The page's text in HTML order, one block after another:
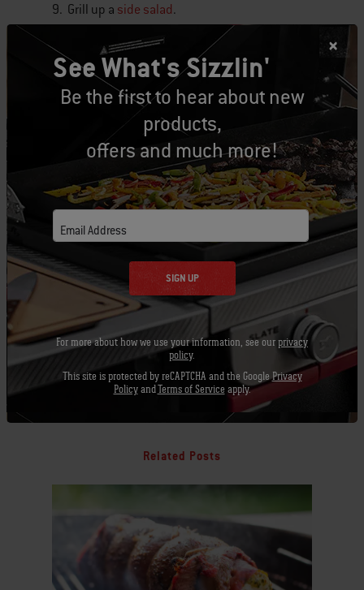
9. Grill up a side salad.
10. Add some smoked gravyto your favorite
mashed potatoes.
#BestTurkeyEverstories and
photos!
Looking for more turkey inspiration? Be sure to
check out more tipshere.
Tags:
Thanksgiving Holiday Turkey recipe
veggies
salad
side dish
Related Posts
See What's Sizzlin'
Be the first to hear about new
products,
offers and much more!
Email Address
SIGN UP
For more about how we use your information, see our privacy
policy.
This site is protected by reCAPTCHA and the Google Privacy
PolicyandTerms of Service apply.